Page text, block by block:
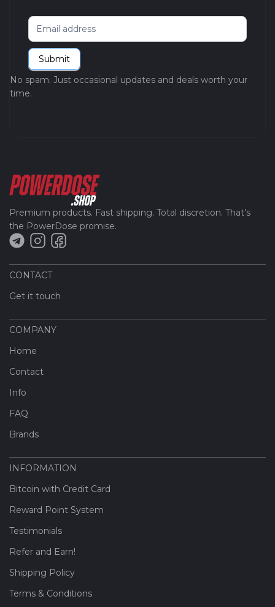
Newsletter
Submit
No spam. Just occasional updates and deals worth your
time.
CONTACT
Get it touch
COMPANY
Home
Contact
Info
FAQ
Brands
INFORMATION
Bitcoin with Credit Card
Reward Point System
Testimonials
Refer and Earn!
Shipping Policy
Terms & Conditions
Premium products. Fast shipping. Total discretion. That’s
the PowerDose promise.